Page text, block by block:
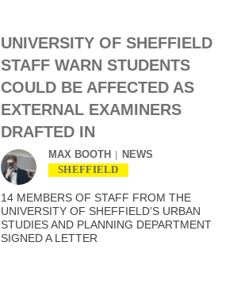
UNIVERSITY OF SHEFFIELD
STAFF WARN STUDENTS
COULD BE AFFECTED AS
EXTERNAL EXAMINERS
DRAFTED IN
MAX BOOTH NEWS
SHEFFIELD
14 MEMBERS OF STAFF FROM THE
UNIVERSITY OF SHEFFIELD’S URBAN
STUDIES AND PLANNING DEPARTMENT
SIGNED A LETTER